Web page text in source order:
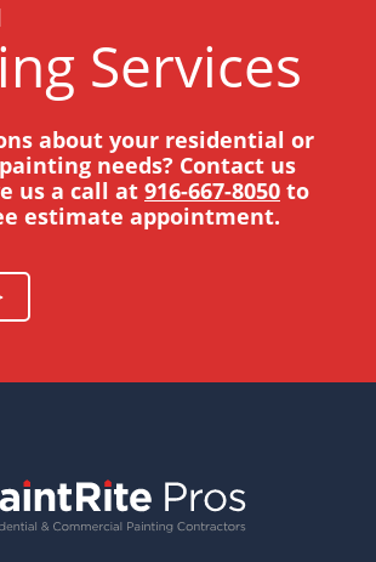
Services
about your residential or
needs? Contact us
us a call at 916-667-8050 to
estimate appointment.